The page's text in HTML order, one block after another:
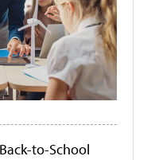
to-School